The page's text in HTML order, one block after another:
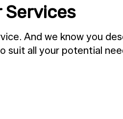
Services
And we know you
all your potential